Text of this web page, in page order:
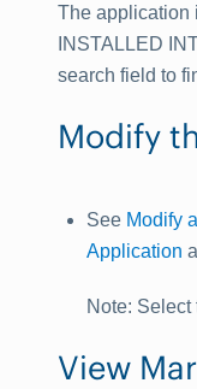
The application
INSTALLED
search field to
Modify
See Modify
Application
Note: Select
View